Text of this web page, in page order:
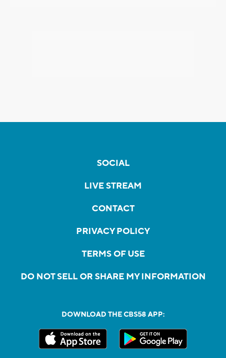
SOCIAL
LIVE STREAM
CONTACT
PRIVACY POLICY
TERMS OF USE
DO NOT SELL OR SHARE MY INFORMATION
DOWNLOAD THE CBS58 APP: